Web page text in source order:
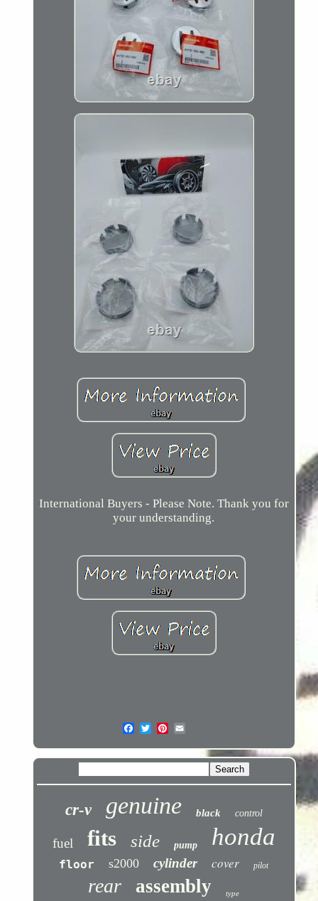
International Buyers - Please Note. Thank you for
your understanding.
cr-v genuine black control
fuel fits side pump honda
floor s2000 cylinder cover pilot
rear assembly type